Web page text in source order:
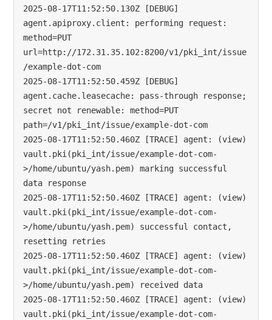
2025-08-17T11:52:50.130Z [DEBUG]
agent.apiproxy.client: performing request:
method=PUT
url=http://172.31.35.102:8200/v1/pki_int/issue
/example-dot-com
2025-08-17T11:52:50.459Z [DEBUG]
agent.cache.leasecache: pass-through response;
secret not renewable: method=PUT
path=/v1/pki_int/issue/example-dot-com
2025-08-17T11:52:50.460Z [TRACE] agent: (view)
vault.pki(pki_int/issue/example-dot-com-
>/home/ubuntu/yash.pem) marking successful
data response
2025-08-17T11:52:50.460Z [TRACE] agent: (view)
vault.pki(pki_int/issue/example-dot-com-
>/home/ubuntu/yash.pem) successful contact,
resetting retries
2025-08-17T11:52:50.460Z [TRACE] agent: (view)
vault.pki(pki_int/issue/example-dot-com-
>/home/ubuntu/yash.pem) received data
2025-08-17T11:52:50.460Z [TRACE] agent: (view)
vault.pki(pki_int/issue/example-dot-com-